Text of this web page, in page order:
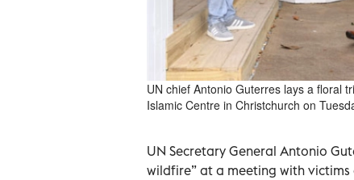
UN chief Antonio Guterres lays a floral
Islamic Centre in Christchurch on
UN Secretary General Antonio
wildfire” at a meeting with victims